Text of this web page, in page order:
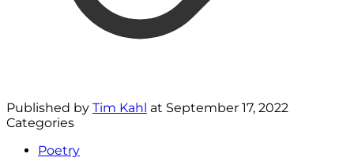
Published by Tim Kahl at September 17, 2022
Categories
Poetry